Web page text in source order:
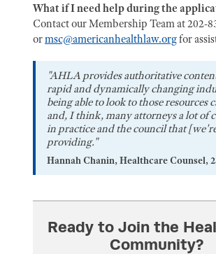
What if I need help during the
Contact our Membership Team at 202-
ormsc@americanhealthlaw.orgfor
"AHLA provides authoritative
rapid and dynamically changing
being able to look to those resources
and, I think, many attorneys a lot of
in practice and the council that
providing."
Hannah Chanin, Healthcare Counsel,
Ready to Join the
Community?